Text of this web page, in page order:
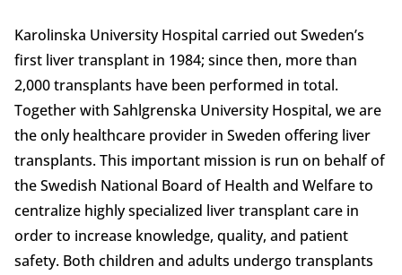
Karolinska University Hospital carried out Sweden’s
first liver transplant in 1984; since then, more than
2,000 transplants have been performed in total.
Together with Sahlgrenska University Hospital, we are
the only healthcare provider in Sweden offering liver
transplants. This important mission is run on behalf of
the Swedish National Board of Health and Welfare to
centralize highly specialized liver transplant care in
order to increase knowledge, quality, and patient
safety. Both children and adults undergo transplants